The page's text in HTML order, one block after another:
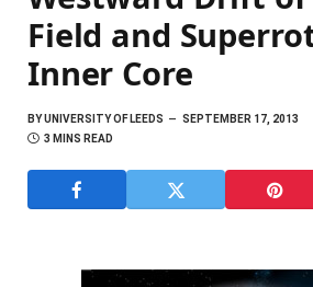
Field and
Inner Core
BYUNIVERSITY OF LEEDS SEPTEMBER 17, 2013
3 MINS READ